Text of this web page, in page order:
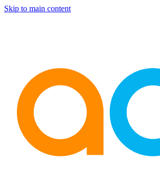
Skip to main content